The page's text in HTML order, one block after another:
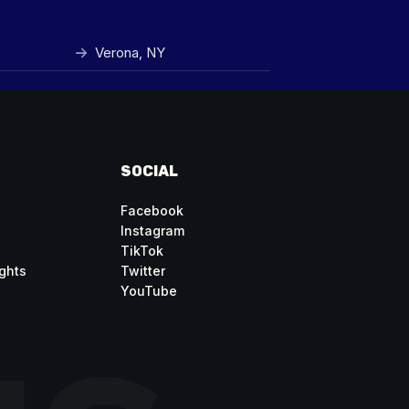
Verona, NY
SOCIAL
Facebook
Instagram
TikTok
Twitter
YouTube